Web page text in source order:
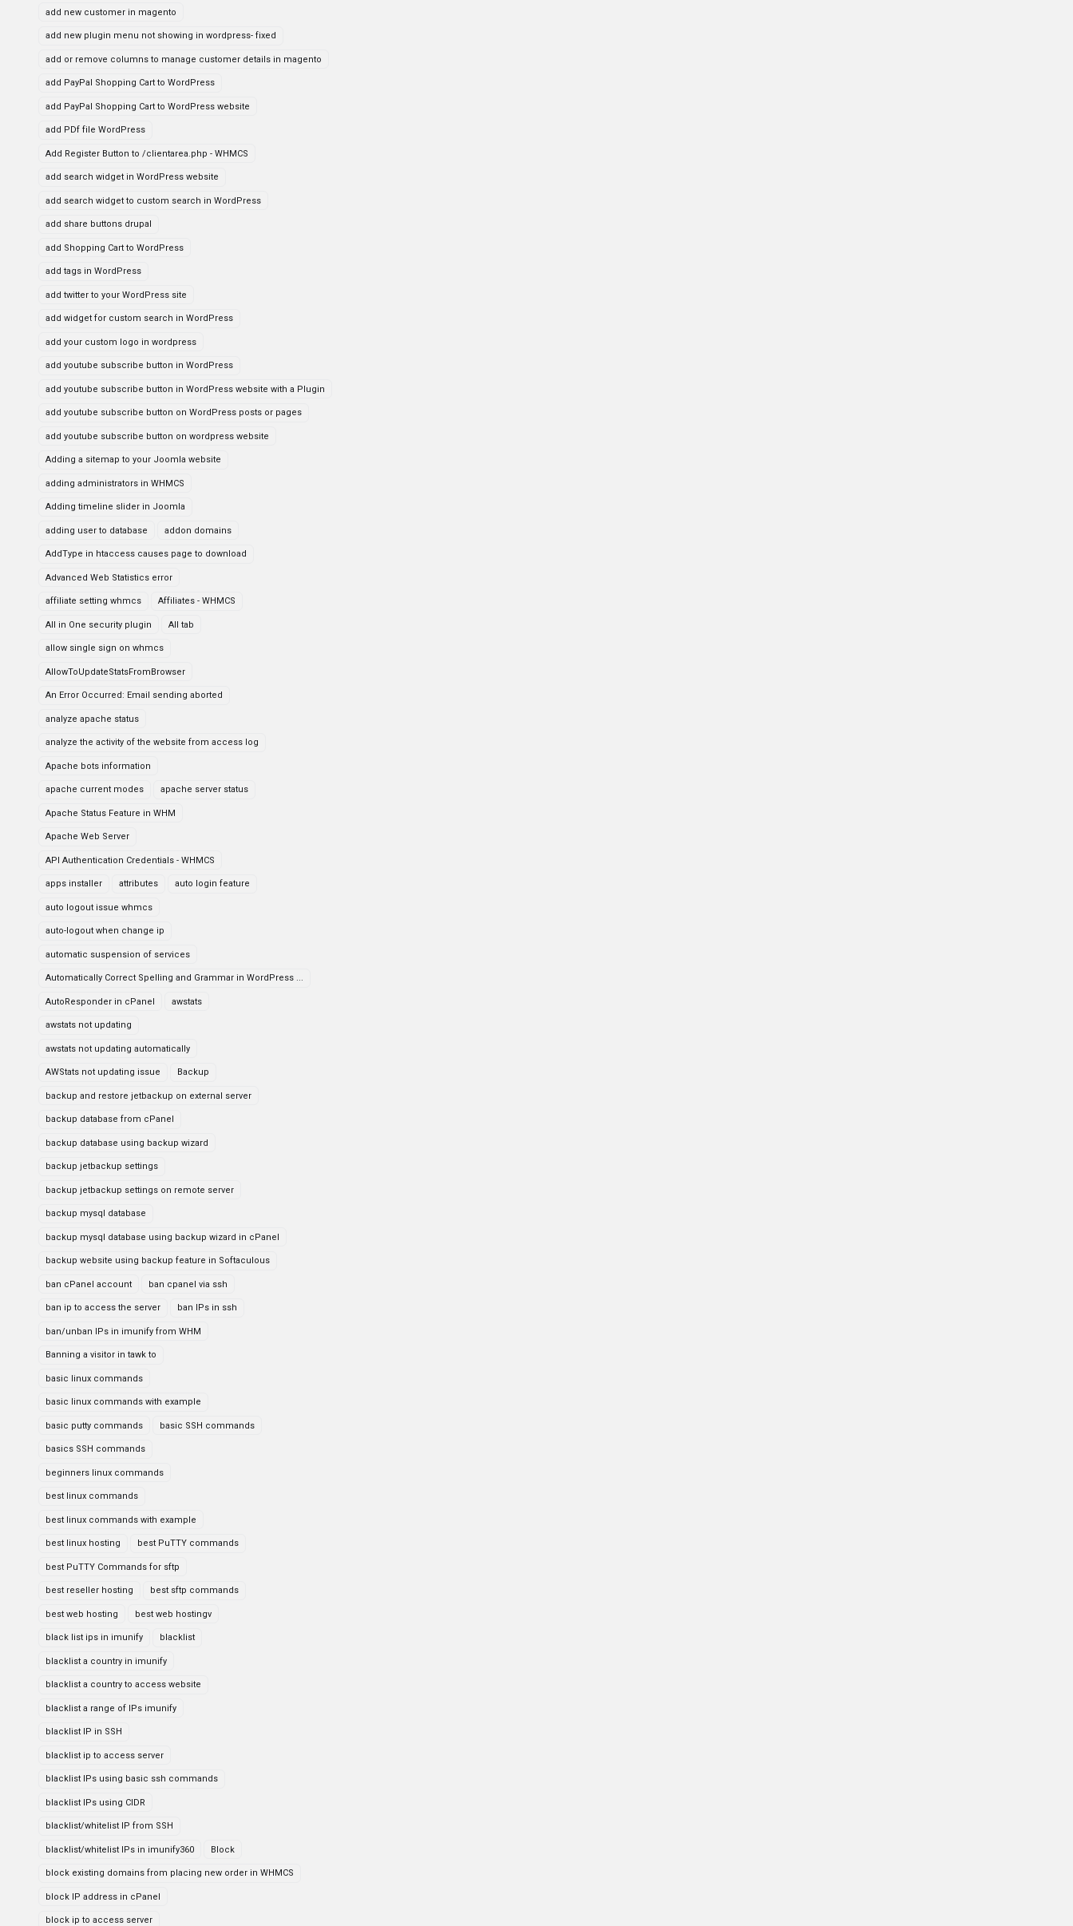
add new customer in magento
add new plugin menu not showing in wordpress- fixed
add or remove columns to manage customer details in magento
add PayPal Shopping Cart to WordPress
add PayPal Shopping Cart to WordPress website
add PDf file WordPress
Add Register Button to /clientarea.php - WHMCS
add search widget in WordPress website
add search widget to custom search in WordPress
add share buttons drupal
add Shopping Cart to WordPress
add tags in WordPress
add twitter to your WordPress site
add widget for custom search in WordPress
add your custom logo in wordpress
add youtube subscribe button in WordPress
add youtube subscribe button in WordPress website with a Plugin
add youtube subscribe button on WordPress posts or pages
add youtube subscribe button on wordpress website
Adding a sitemap to your Joomla website
adding administrators in WHMCS
Adding timeline slider in Joomla
adding user to database addon domains
AddType in htaccess causes page to download
Advanced Web Statistics error
affiliate setting whmcs Affiliates - WHMCS
All in One security plugin All tab
allow single sign on whmcs
AllowToUpdateStatsFromBrowser
An Error Occurred: Email sending aborted
analyze apache status
analyze the activity of the website from access log
Apache bots information
apache current modes apache server status
Apache Status Feature in WHM
Apache Web Server
API Authentication Credentials - WHMCS
apps installer attributes auto login feature
auto logout issue whmcs
auto-logout when change ip
automatic suspension of services
Automatically Correct Spelling and Grammar in WordPress ...
AutoResponder in cPanel awstats
awstats not updating
awstats not updating automatically
AWStats not updating issue Backup
backup and restore jetbackup on external server
backup database from cPanel
backup database using backup wizard
backup jetbackup settings
backup jetbackup settings on remote server
backup mysql database
backup mysql database using backup wizard in cPanel
backup website using backup feature in Softaculous
ban cPanel account ban cpanel via ssh
ban ip to access the server ban IPs in ssh
ban/unban IPs in imunify from WHM
Banning a visitor in tawk to
basic linux commands
basic linux commands with example
basic putty commands basic SSH commands
basics SSH commands
beginners linux commands
best linux commands
best linux commands with example
best linux hosting best PuTTY commands
best PuTTY Commands for sftp
best reseller hosting best sftp commands
best web hosting best web hostingv
black list ips in imunify blacklist
blacklist a country in imunify
blacklist a country to access website
blacklist a range of IPs imunify
blacklist IP in SSH
blacklist ip to access server
blacklist IPs using basic ssh commands
blacklist IPs using CIDR
blacklist/whitelist IP from SSH
blacklist/whitelist IPs in imunify360 Block
block existing domains from placing new order in WHMCS
block IP address in cPanel
block ip to access server